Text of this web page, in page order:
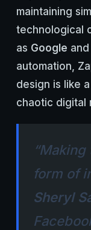
maintaining
technological
as Google and
automation,
design is like
chaotic digital
form of
Sheryl